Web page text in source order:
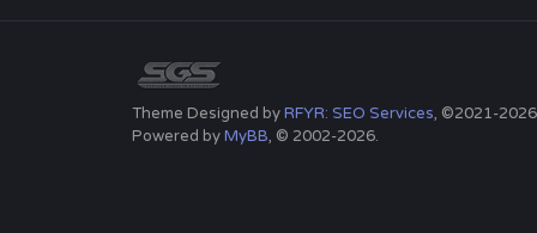
Theme Designed byRFYR: SEO Services, ©2021-2026
Powered byMyBB, © 2002-2026.